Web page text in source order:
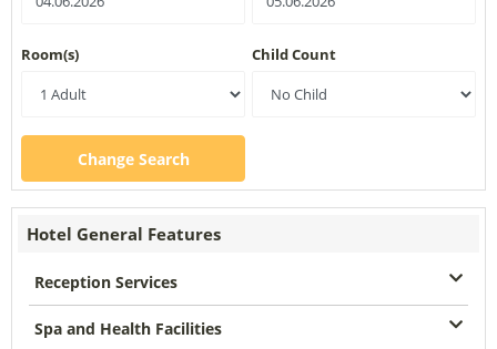
Room(s) Child Count
Change Search
Hotel General Features
Reception Services
Spa and Health Facilities